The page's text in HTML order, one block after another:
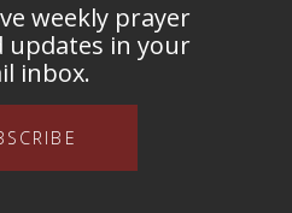
weekly prayer
updates in your
inbox.